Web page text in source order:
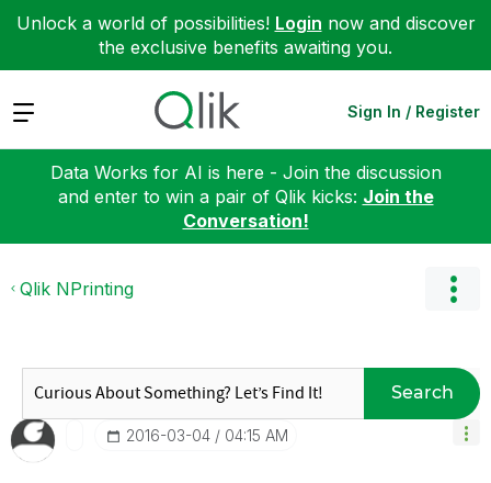
Unlock a world of possibilities! Login now and discover
the exclusive benefits awaiting you.
Expand Sign In / Register
Data Works for AI is here - Join the discussion
and enter to win a pair of Qlik kicks: Join the
Conversation!
Qlik NPrinting
Search
‎2016-03-04 04:15 AM